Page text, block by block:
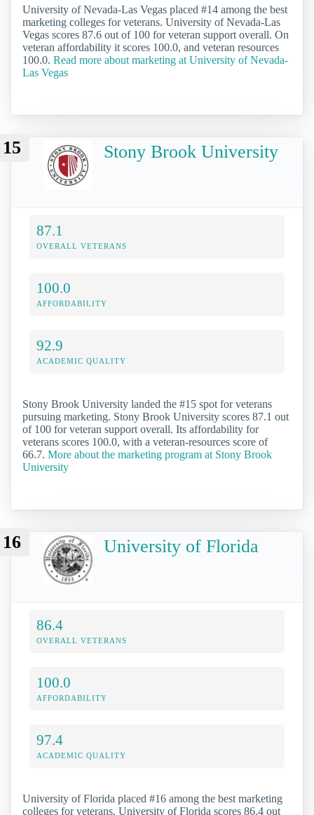
University of Nevada-Las Vegas placed #14 among the best
marketing colleges for veterans. University of Nevada-Las
Vegas scores 87.6 out of 100 for veteran support overall. On
veteran affordability it scores 100.0, and veteran resources
100.0. Read more about marketing at University of Nevada-
Las Vegas
15 Stony Brook University
87.1
OVERALL VETERANS
100.0
AFFORDABILITY
92.9
ACADEMIC QUALITY
Stony Brook University landed the #15 spot for veterans
pursuing marketing. Stony Brook University scores 87.1 out
of 100 for veteran support overall. Its affordability for
veterans scores 100.0, with a veteran-resources score of
66.7. More about the marketing program at Stony Brook
University
16 University of Florida
86.4
OVERALL VETERANS
100.0
AFFORDABILITY
97.4
ACADEMIC QUALITY
University of Florida placed #16 among the best marketing
colleges for veterans. University of Florida scores 86.4 out